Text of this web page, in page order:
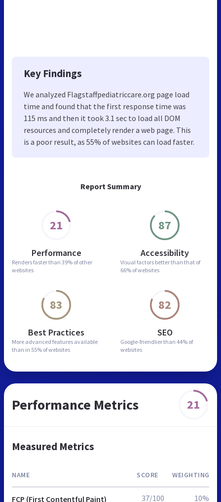
Report Summary
21
Performance
Renders faster than 39% of other
websites
87
Accessibility
Visual factors better than that of
66% of websites
83
Best Practices
More advanced features available
than in 55% of websites
82
SEO
Google-friendlier than 44% of
websites
Key Findings
We analyzed Flagstaffpediatriccare.org page load
time and found that the first response time was
115 ms and then it took 3.1 sec to load all DOM
resources and completely render a web page. This
is a poor result, as 55% of websites can load faster.
Performance Metrics 21
Measured Metrics
NAME SCORE WEIGHTING
FCP (First Contentful Paint) 37/100 10%